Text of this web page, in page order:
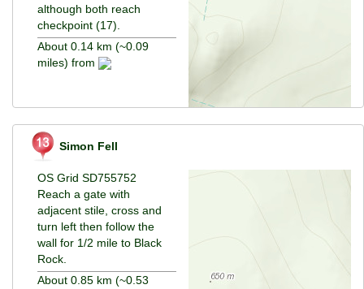
although both reach
checkpoint (17).
About 0.14 km (~0.09
miles) from
Simon Fell
OS Grid SD755752
Reach a gate with
adjacent stile, cross and
turn left then follow the
wall for 1/2 mile to Black
Rock.
About 0.85 km (~0.53